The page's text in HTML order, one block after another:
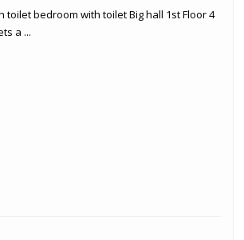
toilet bedroom with toilet Big hall 1st Floor 4
a ...